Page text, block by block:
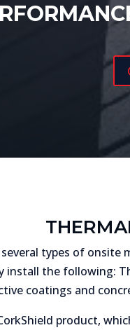
types of
the following:
coatings and
product,